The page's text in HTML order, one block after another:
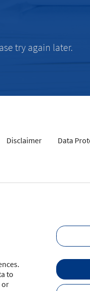
try again later.
Disclaimer Data
to
or